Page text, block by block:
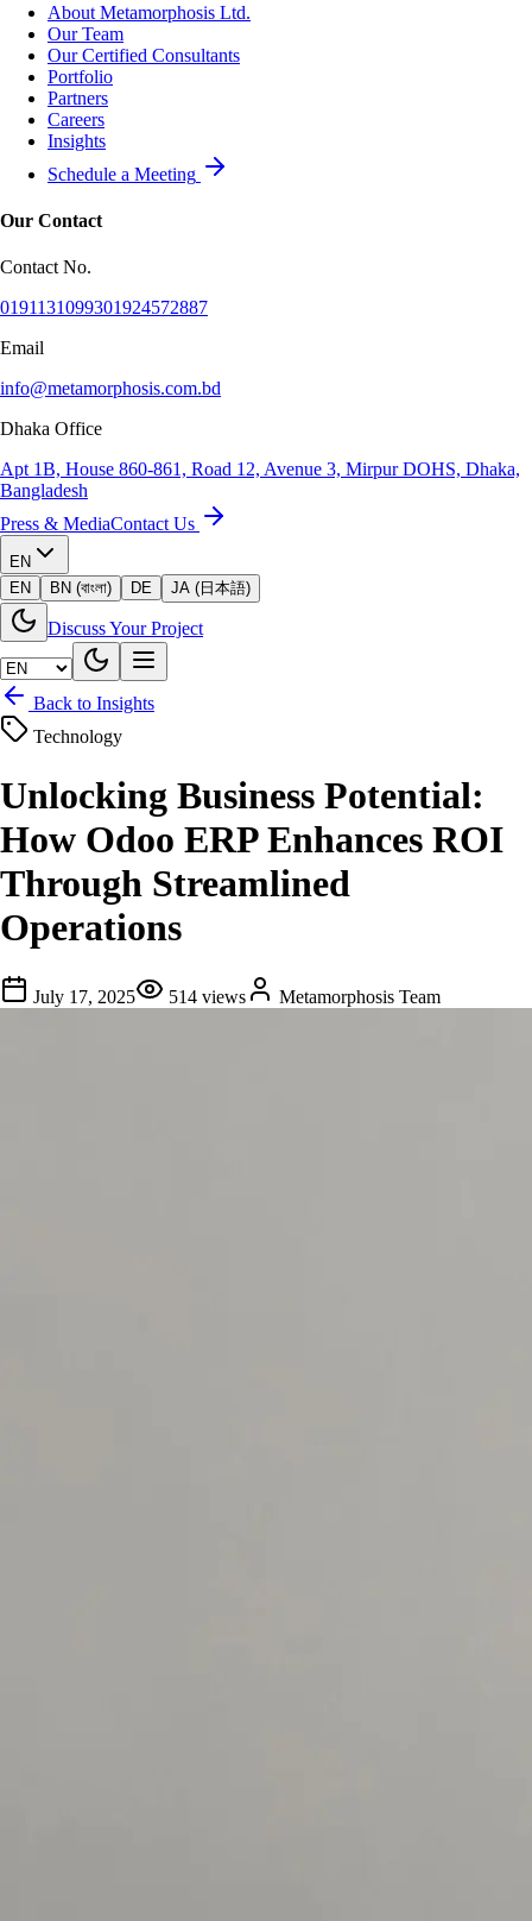
About Metamorphosis Ltd.
Our Team
Our Certified Consultants
Portfolio
Partners
Careers
Insights
Schedule a Meeting
Our Contact
Contact No.
0191131099301924572887
Email
info@metamorphosis.com.bd
Dhaka Office
Apt 1B, House 860-861, Road 12, Avenue 3, Mirpur DOHS, Dhaka,
Bangladesh
Press & MediaContact Us
EN
EN
BN (বাংলা) DE JA (日本語)
Discuss Your Project
Back to Insights
Technology
Unlocking Business Potential:
How Odoo ERP Enhances ROI
Through Streamlined
Operations
July 17, 2025 514 views Metamorphosis Team